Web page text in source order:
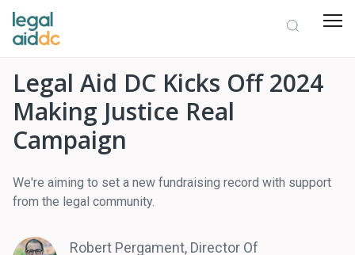
Legal Aid DC Kicks Off 2024
Making Justice Real
Campaign
We're aiming to set a new fundraising record with support
from the legal community.
Robert Pergament, Director Of